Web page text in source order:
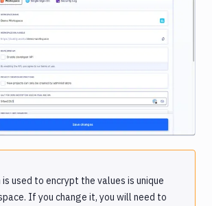
Image loading...
used to encrypt the values is unique
If you change it, you will need to